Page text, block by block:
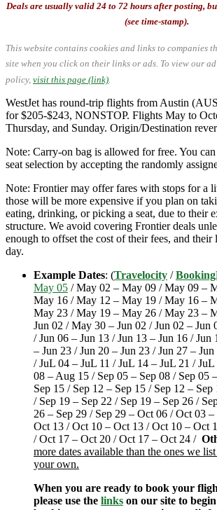
Deals are usually valid 24 to 72 hours after posting,
(see time-stamp).
This website contains cookies and links to companies
site when you click on their links or ads. To view our
policy, visit this page (link)
WestJet has round-trip flights from Austin
for $205-$243, NONSTOP. Flights May to
Thursday, and Sunday. Origin/Destination
Note: Carry-on bag is allowed for free. You
seat selection by accepting the randomly
Note: Frontier may offer fares with stops for a
those will be more expensive if you plan on
eating, drinking, or picking a seat, due to their
structure. We avoid covering Frontier deals
enough to offset the cost of their fees, and
day.
Example Dates: (Travelocity /
May 05 / May 02 – May 09 / May 09 –
May 16 / May 12 – May 19 / May 16 –
May 23 / May 19 – May 26 / May 23 –
Jun 02 / May 30 – Jun 02 / Jun 02 – Jun
/ Jun 06 – Jun 13 / Jun 13 – Jun 16 / Jun
– Jun 23 / Jun 20 – Jun 23 / Jun 27 –
/ JuL 04 – JuL 11 / JuL 14 – JuL 21 /
08 – Aug 15 / Sep 05 – Sep 08 / Sep 05
Sep 15 / Sep 12 – Sep 15 / Sep 12 –
/ Sep 19 – Sep 22 / Sep 19 – Sep 26 /
26 – Sep 29 / Sep 29 – Oct 06 / Oct 03
Oct 13 / Oct 10 – Oct 13 / Oct 10 – Oct
/ Oct 17 – Oct 20 / Oct 17 – Oct 24 /
more dates available than the ones we
your own.
When you are ready to book your
please use the links on our site to